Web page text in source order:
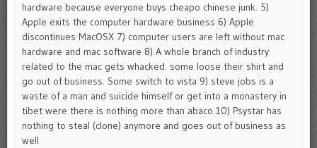
hardware because everyone buys cheapo chinese junk. 5)
Apple exits the computer hardware business 6) Apple
discontinues MacOSX 7) computer users are left without mac
hardware and mac software 8) A whole branch of industry
related to the mac gets whacked. some loose their shirt and
go out of business. Some switch to vista 9) steve jobs is a
waste of a man and suicide himself or get into a monastery in
tibet were there is nothing more than abaco 10) Psystar has
nothing to steal (clone) anymore and goes out of business as
well